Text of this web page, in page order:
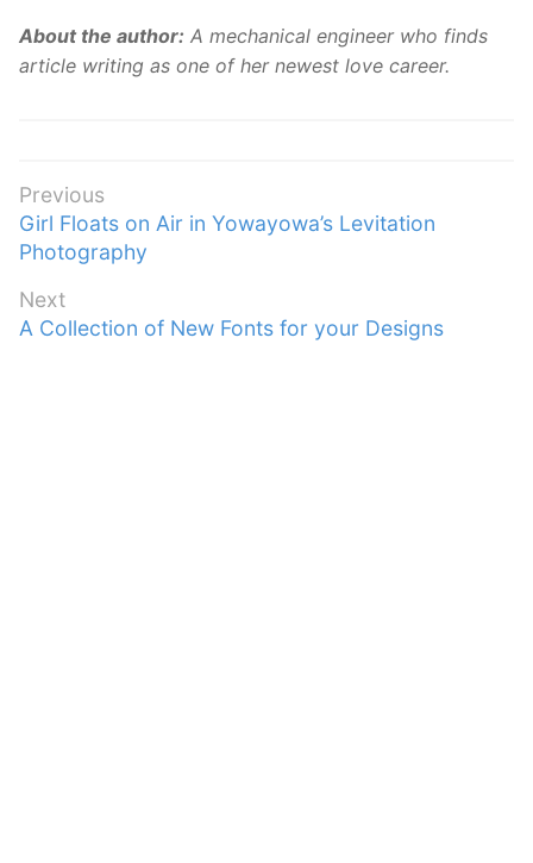
About the author: A mechanical engineer who finds
article writing as one of her newest love career.
Post
navigation
Previous
Previous
post:
Girl Floats on Air in Yowayowa’s Levitation
Photography
Next
Next
A Collection of New Fonts for your Designs